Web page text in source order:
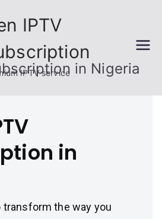
IPTV
IPTV service in Nigeria
in
transform the way you